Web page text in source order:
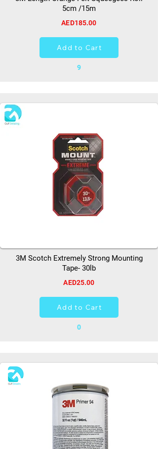
5cm /15m
AED185.00
Add to Cart
9
3M Scotch Extremely Strong Mounting
Tape- 30lb
AED25.00
Add to Cart
0